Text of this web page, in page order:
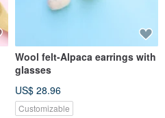
Wool felt-Alpaca earrings with
glasses
US$ 28.96
Customizable